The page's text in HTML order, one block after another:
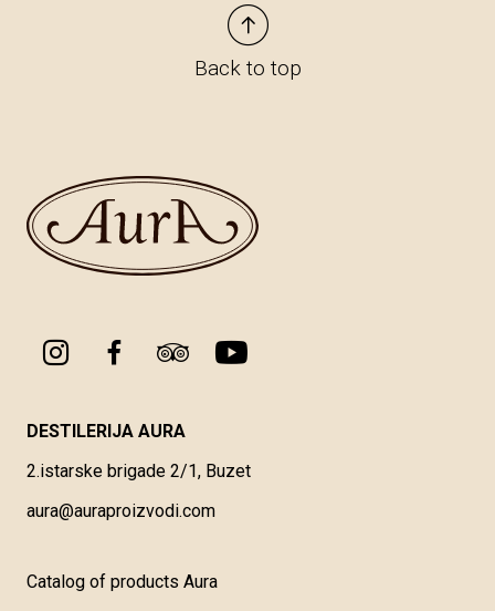
Back to top
DESTILERIJA AURA
2.istarske brigade 2/1, Buzet
aura@auraproizvodi.com
Catalog of products Aura